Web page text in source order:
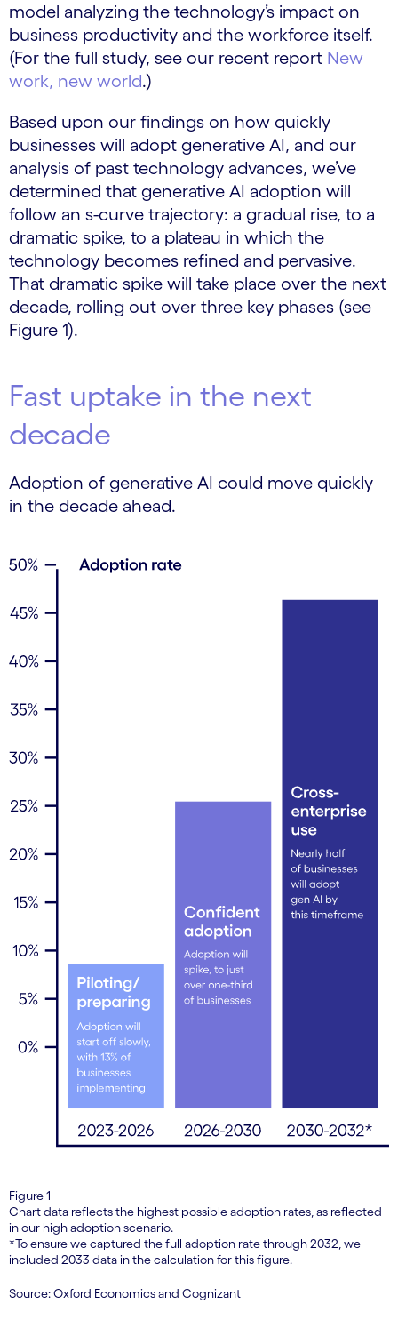
model analyzing the technology’s impact on
business productivity and the workforce itself.
(For the full study, see our recent report New
work, new world.)
Based upon our findings on how quickly
businesses will adopt generative AI, and our
analysis of past technology advances, we’ve
determined that generative AI adoption will
follow an s-curve trajectory: a gradual rise, to a
dramatic spike, to a plateau in which the
technology becomes refined and pervasive.
That dramatic spike will take place over the next
decade, rolling out over three key phases (see
Figure 1).
Fast uptake in the next
decade
Adoption of generative AI could move quickly
in the decade ahead.
Figure 1
Chart data reflects the highest possible adoption rates, as reflected
in our high adoption scenario.
*To ensure we captured the full adoption rate through 2032, we
included 2033 data in the calculation for this figure.
Source: Oxford Economics and Cognizant